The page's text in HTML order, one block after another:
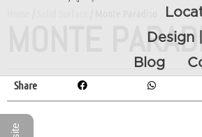
Design
Blog
MONTE
Share